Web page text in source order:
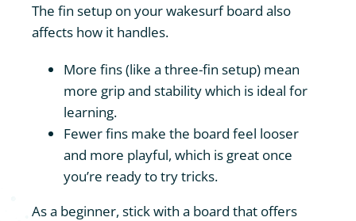
The fin setup on your wakesurf board also
affects how it handles.
More fins (like a three-fin setup) mean
more grip and stability which is ideal for
learning.
Fewer fins make the board feel looser
and more playful, which is great once
you’re ready to try tricks.
As a beginner, stick with a board that offers